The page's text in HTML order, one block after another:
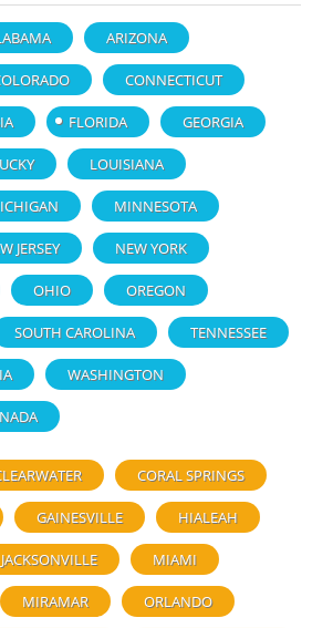
ARIZONA
CONNECTICUT
FLORIDA GEORGIA
LOUISIANA
MINNESOTA
JERSEY NEW YORK
OHIO OREGON
SOUTH CAROLINA TENNESSEE
WASHINGTON
CORAL SPRINGS
GAINESVILLE HIALEAH
JACKSONVILLE MIAMI
MIRAMAR ORLANDO